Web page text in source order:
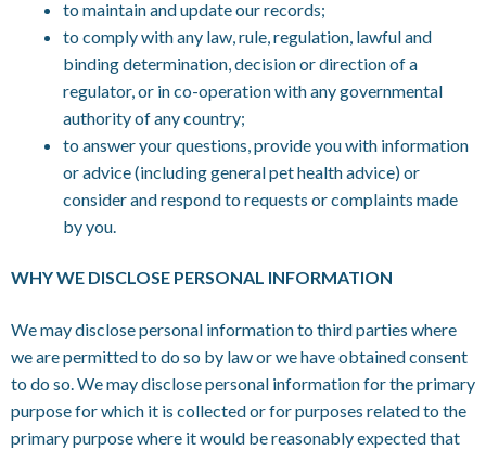
to maintain and update our records;
to comply with any law, rule, regulation, lawful and
binding determination, decision or direction of a
regulator, or in co-operation with any governmental
authority of any country;
to answer your questions, provide you with information
or advice (including general pet health advice) or
consider and respond to requests or complaints made
by you.
WHY WE DISCLOSE PERSONAL INFORMATION
We may disclose personal information to third parties where
we are permitted to do so by law or we have obtained consent
to do so. We may disclose personal information for the primary
purpose for which it is collected or for purposes related to the
primary purpose where it would be reasonably expected that